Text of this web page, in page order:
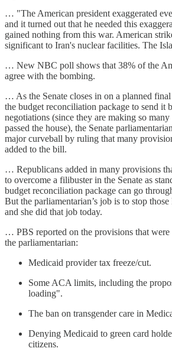
… "The American president exaggerated
and it turned out that he needed this
gained nothing from this war. American
significant to Iran's nuclear facilities. The
… New NBC poll shows that 38% of the
agree with the bombing.
… As the Senate closes in on a planned
the budget reconciliation package to send it
negotiations (since they are making so
passed the house), the Senate
major curveball by ruling that many
added to the bill.
… Republicans added in many provisions
to overcome a filibuster in the Senate as
budget reconciliation package can go
But the parliamentarian’s job is to stop
and she did that job today.
… PBS reported on the provisions that
the parliamentarian:
Medicaid provider tax freeze/cut.
Some ACA limits, including the
loading".
The ban on transgender care in
Denying Medicaid to green card
citizens.